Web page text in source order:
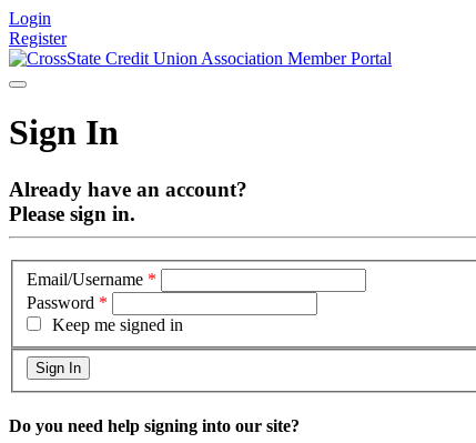
Login
Register
Sign In
Already have an account?
Please sign in.
Email/Username *
Password *
Keep me signed in
Do you need help signing into our site?